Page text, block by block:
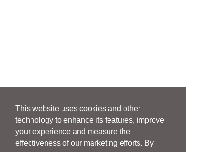
This website uses cookies and other
technology to enhance its features, improve
your experience and measure the
effectiveness of our marketing efforts. By